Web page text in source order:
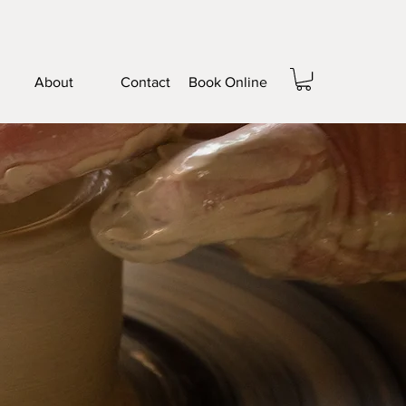
About Contact Book Online